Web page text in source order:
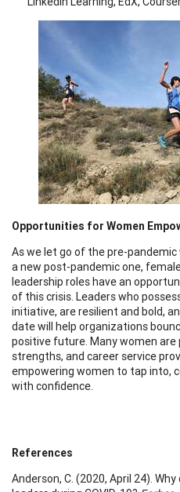
Opportunities for Women
As we let go of the pre-
a new post-pandemic one,
leadership roles have an
of this crisis. Leaders who
initiative, are resilient and bold,
date will help organizations
positive future. Many women
strengths, and career service
empowering women to tap into,
with confidence.
References
Anderson, C. (2020, April 24).